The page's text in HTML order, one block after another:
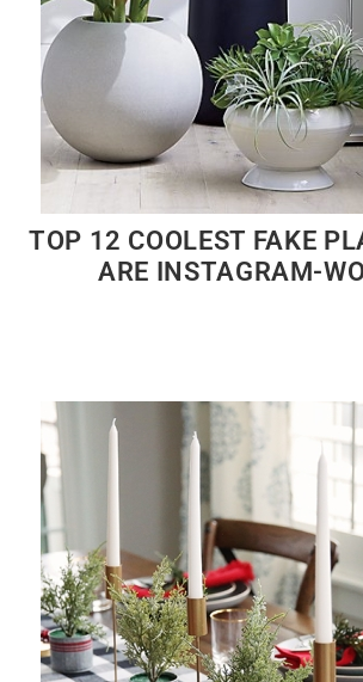
TOP 12 COOLEST FAKE
ARE INSTAGRAM-